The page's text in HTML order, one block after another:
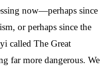
now—perhaps since
or perhaps since the
called The Great
far more dangerous. We